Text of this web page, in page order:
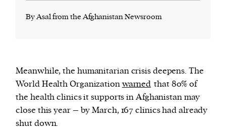
By Asal from the Afghanistan Newsroom
Meanwhile, the humanitarian crisis deepens. The
World Health Organizationwarned that 80% of
the health clinics it supports in Afghanistan may
close this year – by March, 167 clinics had already
shut down.